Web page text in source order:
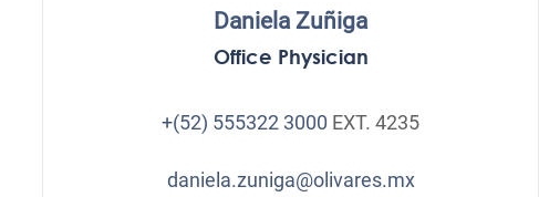
Daniela Zuñiga
Office Physician
+(52) 555322 3000 EXT. 4235
daniela.zuniga@olivares.mx